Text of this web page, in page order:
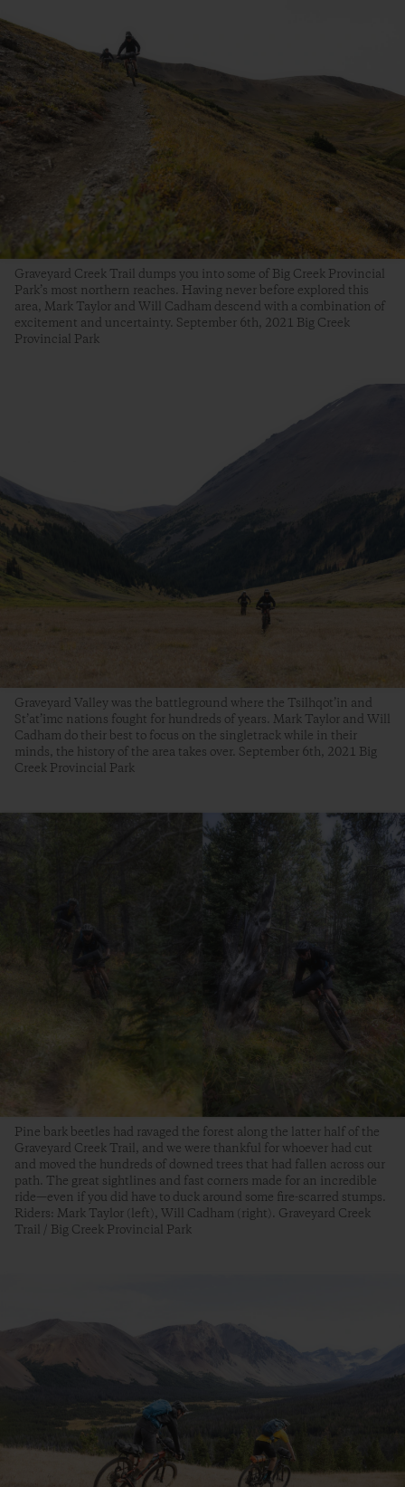
Graveyard Creek Trail dumps you into some of Big Creek Provincial
Park’s most northern reaches. Having never before explored this
area, Mark Taylor and Will Cadham descend with a combination of
excitement and uncertainty. September 6th, 2021 Big Creek
Provincial Park
Graveyard Valley was the battleground where the Tsilhqot’in and
St’at’imc nations fought for hundreds of years. Mark Taylor and Will
Cadham do their best to focus on the singletrack while in their
minds, the history of the area takes over. September 6th, 2021 Big
Creek Provincial Park
Pine bark beetles had ravaged the forest along the latter half of the
Graveyard Creek Trail, and we were thankful for whoever had cut
and moved the hundreds of downed trees that had fallen across our
path. The great sightlines and fast corners made for an incredible
ride—even if you did have to duck around some fire-scarred stumps.
Riders: Mark Taylor (left), Will Cadham (right). Graveyard Creek
Trail / Big Creek Provincial Park